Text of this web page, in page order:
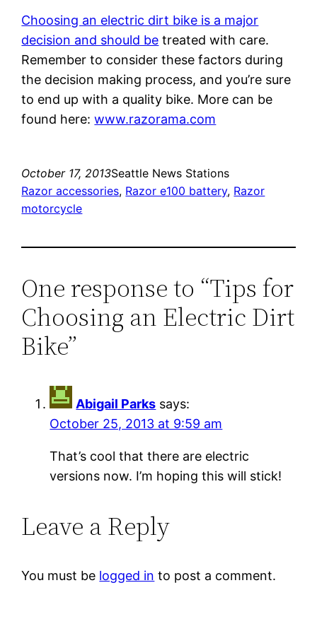
Choosing an electric dirt bike is a major
decision and should be treated with care.
Remember to consider these factors during
the decision making process, and you’re sure
to end up with a quality bike. More can be
found here:www.razorama.com
October 17, 2013Seattle News Stations
Razor accessories, Razor e100 battery, Razor
motorcycle
One response to “Tips for
Choosing an Electric Dirt
Bike”
Abigail Parks says:
October 25, 2013 at 9:59 am
That’s cool that there are electric
versions now. I’m hoping this will stick!
Leave a Reply
You must be logged in to post a comment.